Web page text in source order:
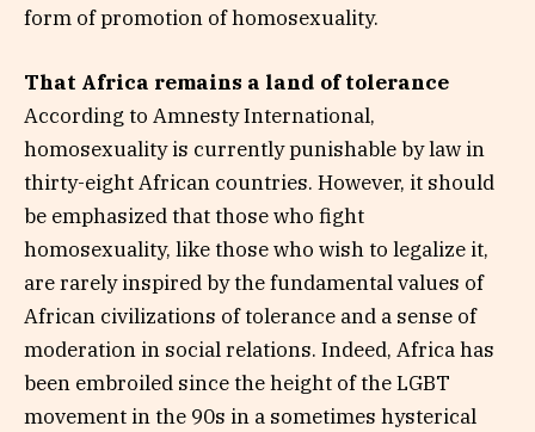
form of promotion of homosexuality.
That Africa remains a land of tolerance
According to Amnesty International,
homosexuality is currently punishable by law in
thirty-eight African countries. However, it should
be emphasized that those who fight
homosexuality, like those who wish to legalize it,
are rarely inspired by the fundamental values ​​of
African civilizations of tolerance and a sense of
moderation in social relations. Indeed, Africa has
been embroiled since the height of the LGBT
movement in the 90s in a sometimes hysterical